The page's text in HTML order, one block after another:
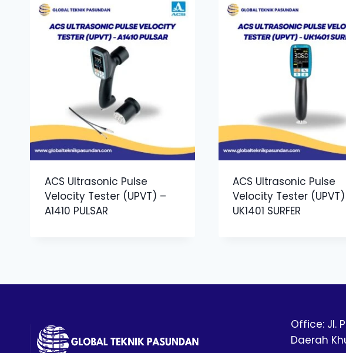
ACS Ultrasonic Pulse
Velocity Tester (UPVT) –
A1410 PULSAR
ACS Ultrasonic Pulse
Velocity Tester
UK1401 SURFER
Office: Jl.
Daerah